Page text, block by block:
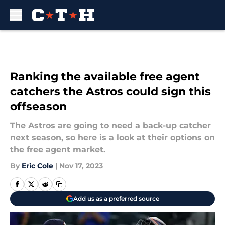
Ranking the available free agent
catchers the Astros could sign this
offseason
The Astros are going to need a back-up catcher
next season, so here is a look at their options on
the free agent market.
By Eric Cole | Nov 17, 2023
Add us as a preferred source